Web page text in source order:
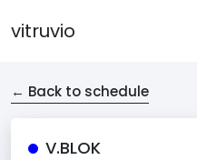
vitruvio
← Back to schedule
V.BLOK